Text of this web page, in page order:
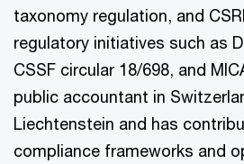
taxonomy regulation, and
regulatory initiatives such as
CSSF circular 18/698, and
public accountant in
Liechtenstein and has
compliance frameworks and